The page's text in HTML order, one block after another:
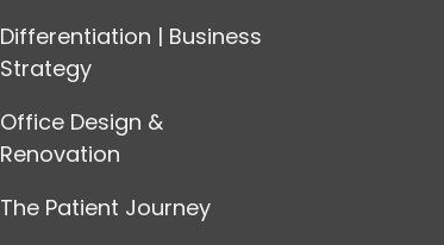
Differentiation | Business
Strategy
Office Design &
Renovation
The Patient Journey